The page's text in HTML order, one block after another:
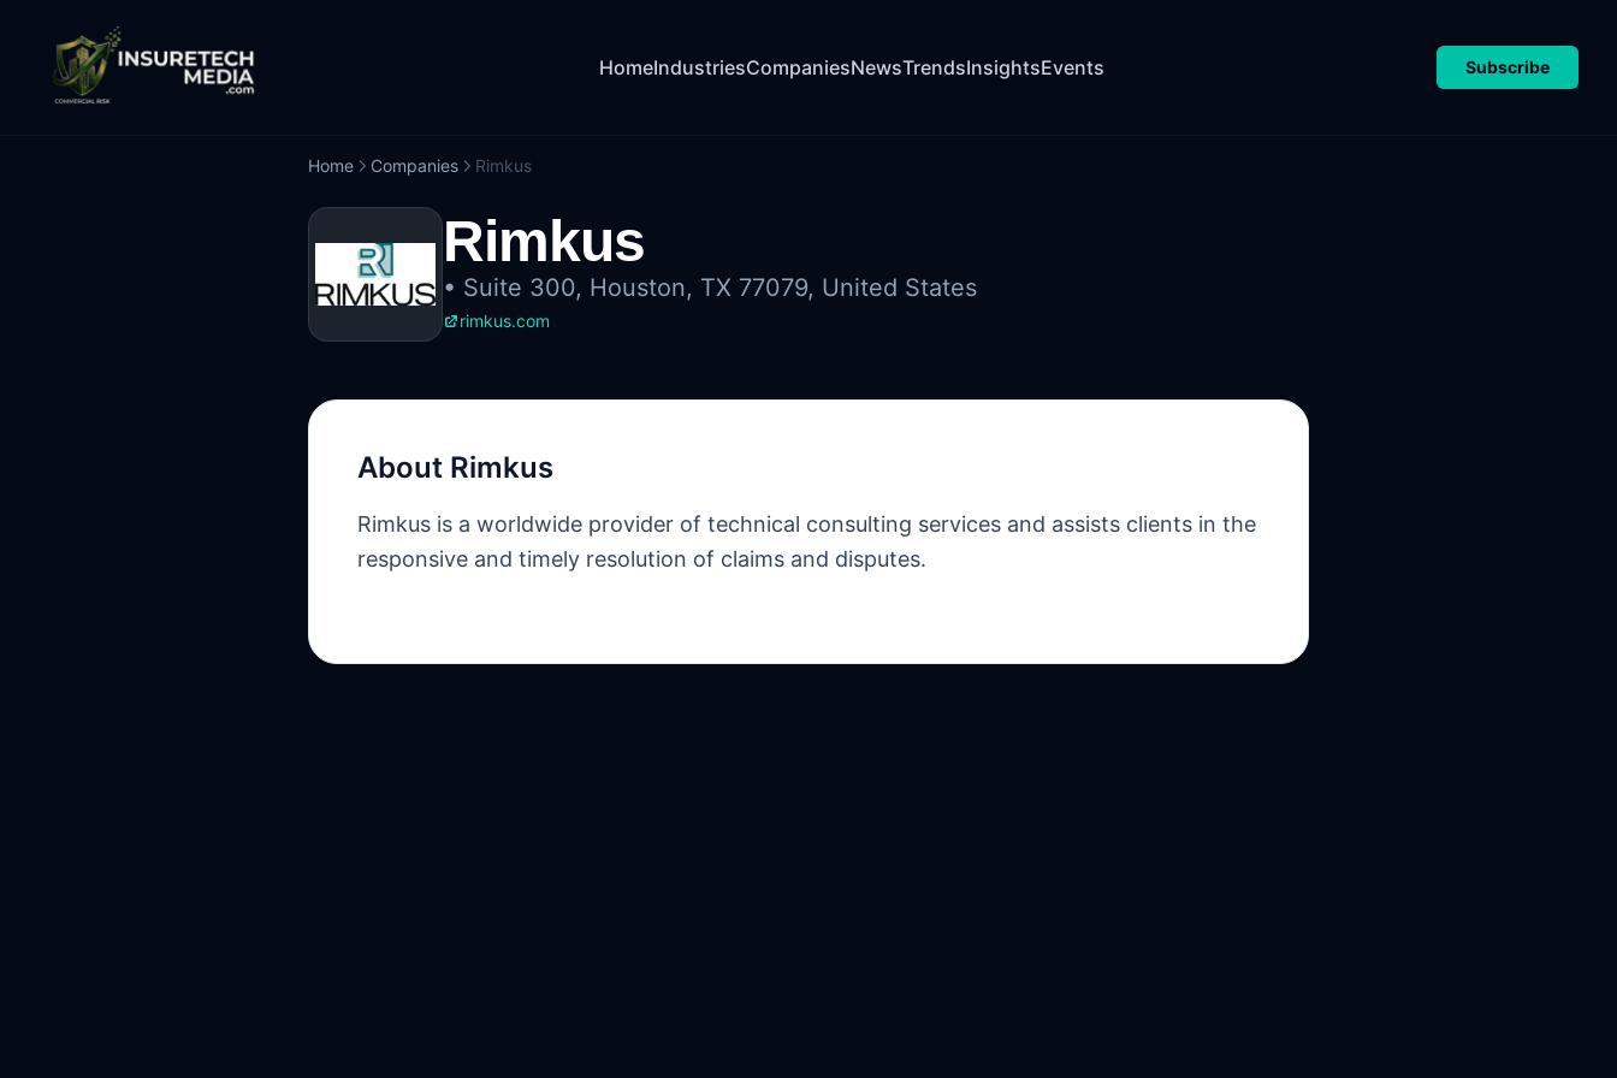
HomeIndustriesCompaniesNewsTrendsInsightsEvents Subscribe
Home Companies Rimkus
Rimkus
• Suite 300, Houston, TX 77079, United States
rimkus.com
About Rimkus
Rimkus is a worldwide provider of technical consulting services and assists clients in the
responsive and timely resolution of claims and disputes.